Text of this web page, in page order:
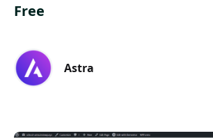
Free
Astra